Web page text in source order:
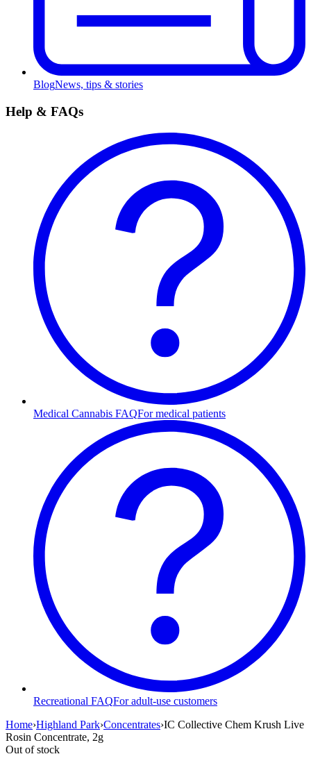
BlogNews, tips & stories
Help & FAQs
Medical Cannabis FAQFor medical patients
Recreational FAQFor adult-use customers
Home›Highland Park›Concentrates›IC Collective Chem Krush Live
Rosin Concentrate, 2g
Out of stock